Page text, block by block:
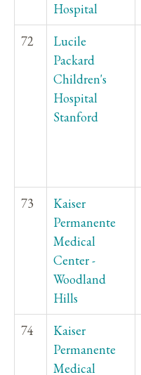
Hospital
72
Lucile
Packard
Children's
Hospital
Stanford
73
Kaiser
Permanente
Medical
Center -
Woodland
Hills
74
Kaiser
Permanente
Medical